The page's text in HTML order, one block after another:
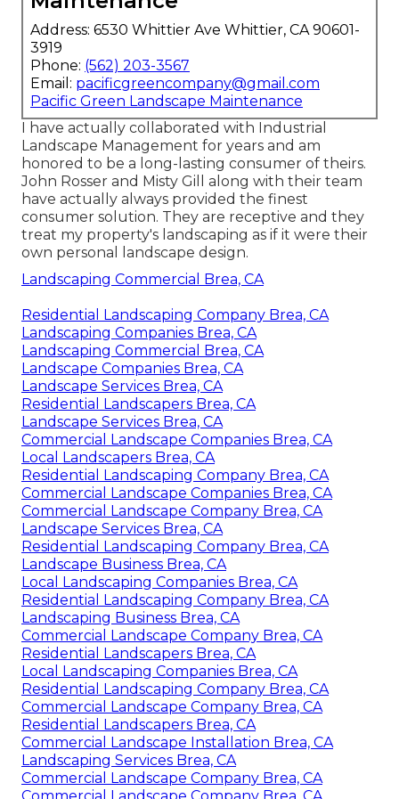
Address: 6530 Whittier Ave Whittier, CA 90601-
3919
Phone: (562) 203-3567
Email: pacificgreencompany@gmail.com
Pacific Green Landscape Maintenance
I have actually collaborated with Industrial
Landscape Management for years and am
honored to be a long-lasting consumer of theirs.
John Rosser and Misty Gill along with their team
have actually always provided the finest
consumer solution. They are receptive and they
treat my property's landscaping as if it were their
own personal landscape design.
Landscaping Commercial Brea, CA
Residential Landscaping Company Brea, CA
Landscaping Companies Brea, CA
Landscaping Commercial Brea, CA
Landscape Companies Brea, CA
Landscape Services Brea, CA
Residential Landscapers Brea, CA
Landscape Services Brea, CA
Commercial Landscape Companies Brea, CA
Local Landscapers Brea, CA
Residential Landscaping Company Brea, CA
Commercial Landscape Companies Brea, CA
Commercial Landscape Company Brea, CA
Landscape Services Brea, CA
Residential Landscaping Company Brea, CA
Landscape Business Brea, CA
Local Landscaping Companies Brea, CA
Residential Landscaping Company Brea, CA
Landscaping Business Brea, CA
Commercial Landscape Company Brea, CA
Residential Landscapers Brea, CA
Local Landscaping Companies Brea, CA
Residential Landscaping Company Brea, CA
Commercial Landscape Company Brea, CA
Residential Landscapers Brea, CA
Commercial Landscape Installation Brea, CA
Landscaping Services Brea, CA
Commercial Landscape Company Brea, CA